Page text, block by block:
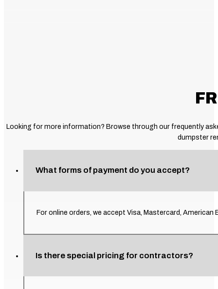
Looking for more information? Browse through our frequently
dumpster
What forms of payment do you accept?
For online orders, we accept Visa, Mastercard, American
Is there special pricing for contractors?